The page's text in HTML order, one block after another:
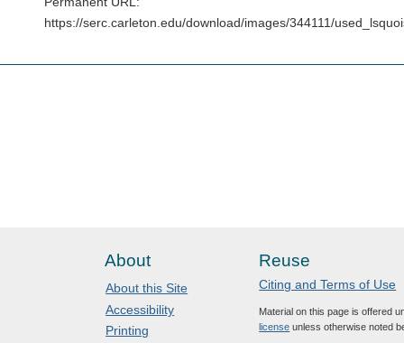
https://serc.carleton.edu/download/images/344111/
About
About this Site
Accessibility
Printing
Reuse
Citing and Terms of Use
Material on this page is offered
license unless otherwise noted